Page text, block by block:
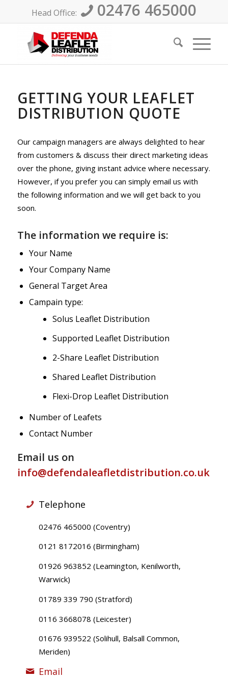
Head Office: 02476 465000
GETTING YOUR LEAFLET
DISTRIBUTION QUOTE
Our campaign managers are always delighted to hear
from customers & discuss their direct marketing ideas
over the phone, giving instant advice where necessary.
However, if you prefer you can simply email us with
the following information and we will get back to you
soon.
The information we require is:
Your Name
Your Company Name
General Target Area
Campain type:
Solus Leaflet Distribution
Supported Leaflet Distribution
2-Share Leaflet Distribution
Shared Leaflet Distribution
Flexi-Drop Leaflet Distribution
Number of Leafets
Contact Number
Email us on
info@defendaleafletdistribution.co.uk
Telephone
02476 465000 (Coventry)
0121 8172016 (Birmingham)
01926 963852 (Leamington, Kenilworth,
Warwick)
01789 339 790 (Stratford)
0116 3668078 (Leicester)
01676 939522 (Solihull, Balsall Common,
Meriden)
Email